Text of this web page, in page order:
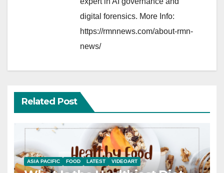
digital forensics. More Info:
https://rmnnews.com/about-rmn-
news/
Related Post
ASIA PACIFIC FOOD LATEST VIDEOART